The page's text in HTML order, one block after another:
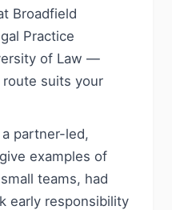
Broadfield
Practice
of Law —
route suits your
partner-led,
examples of
teams, had
early responsibility